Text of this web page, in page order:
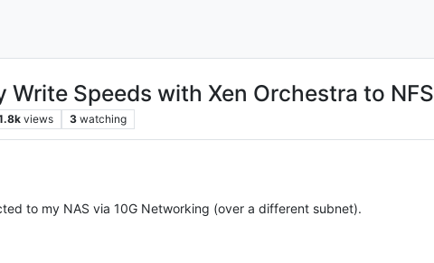
Write Speeds with Xen Orchestra to NFS
views 3 watching
to my NAS via 10G Networking (over a different subnet).